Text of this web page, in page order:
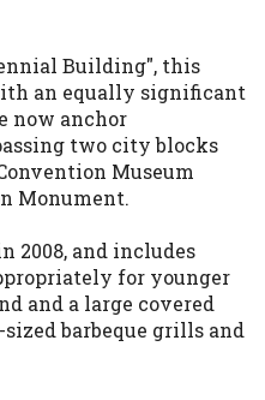
Building", this
an equally significant
now anchor
two city blocks
Museum
Monument.
2008, and includes
for younger
and a large covered
barbeque grills and